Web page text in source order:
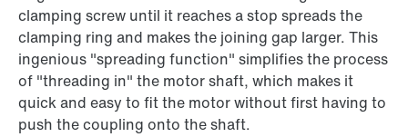
clamping screw until it reaches a stop spreads the
clamping ring and makes the joining gap larger. This
ingenious "spreading function" simplifies the process
of "threading in" the motor shaft, which makes it
quick and easy to fit the motor without first having to
push the coupling onto the shaft.